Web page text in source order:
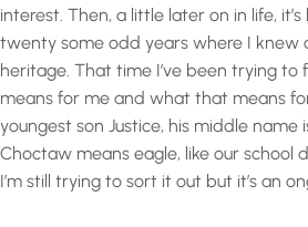
interest. Then, a little later on in life,
twenty some odd years where I knew
heritage. That time I’ve been trying
means for me and what that means
youngest son Justice, his middle name
Choctaw means eagle, like our school
I’m still trying to sort it out but it’s an